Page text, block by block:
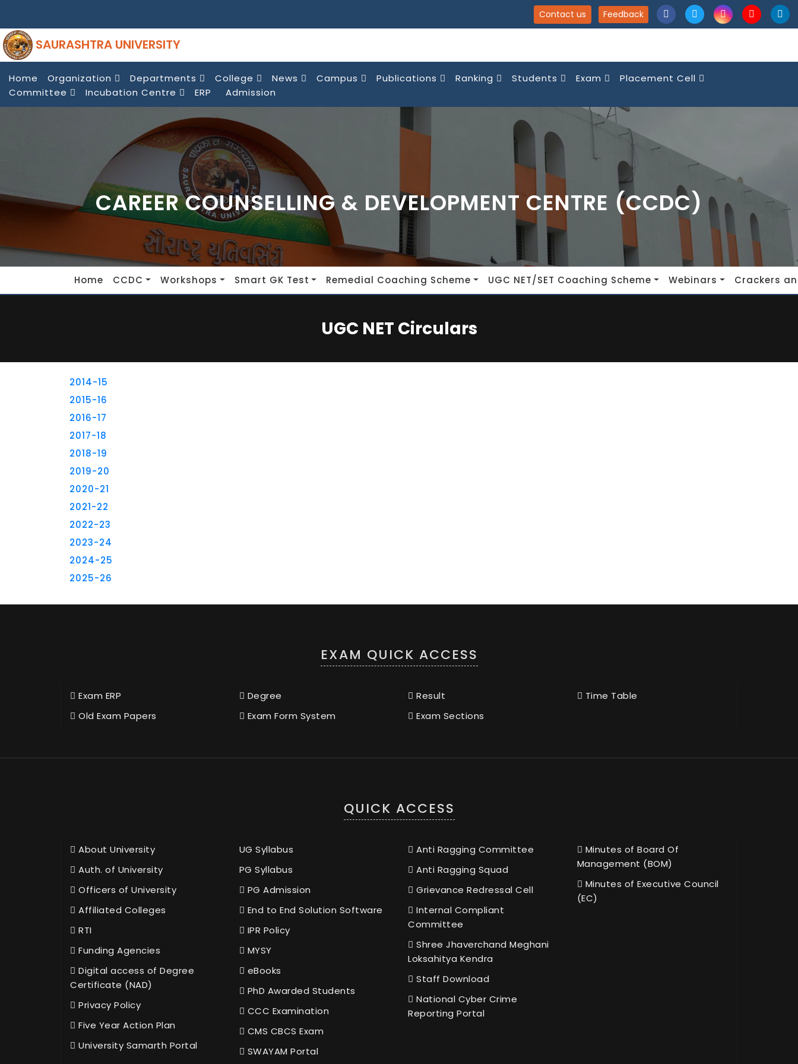
Contact us Feedback
SAURASHTRA UNIVERSITY
Home Organization Departments College News Campus Publications Ranking Students Exam
Placement Cell
Committee
Incubation Centre ERP Admission
CAREER COUNSELLING & DEVELOPMENT CENTRE (CCDC)
Home CCDC Workshops Smart GK Test Remedial Coaching Scheme UGC NET/SET Coaching Scheme Webinars Crackers
UGC NET Circulars
2014-15
2015-16
2016-17
2017-18
2018-19
2019-20
2020-21
2021-22
2022-23
2023-24
2024-25
2025-26
EXAM QUICK ACCESS
Exam ERP
Old Exam Papers
Degree
Exam Form System
Result
Exam Sections
Time Table
QUICK ACCESS
About University
Auth. of University
Officers of University
Affiliated Colleges
RTI
Funding Agencies
Digital access of Degree
Certificate (NAD)
Privacy Policy
Five Year Action Plan
University Samarth Portal
UG Syllabus
PG Syllabus
PG Admission
End to End Solution Software
IPR Policy
MYSY
eBooks
PhD Awarded Students
CCC Examination
CMS CBCS Exam
SWAYAM Portal
Anti Ragging Committee
Anti Ragging Squad
Grievance Redressal Cell
Internal Compliant
Committee
Shree Jhaverchand Meghani
Loksahitya Kendra
Staff Download
National Cyber Crime
Reporting Portal
Minutes of Board Of
Management (BOM)
Minutes of Executive Council
(EC)